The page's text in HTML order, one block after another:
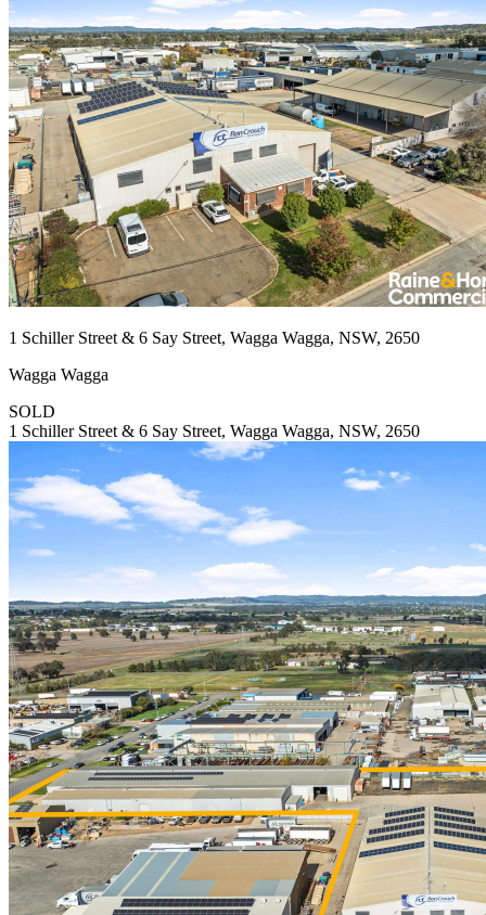
1 Schiller Street & 6 Say Street, Wagga Wagga, NSW, 2650
Wagga Wagga
SOLD
1 Schiller Street & 6 Say Street, Wagga Wagga, NSW, 2650